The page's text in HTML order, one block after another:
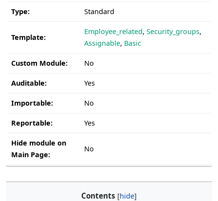
Type: Standard
Template:
Employee_related, Security_groups,
Assignable, Basic
Custom Module: No
Auditable: Yes
Importable: No
Reportable: Yes
Hide module on
Main Page:
No
Contents